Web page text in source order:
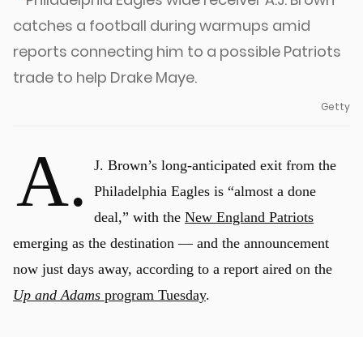
Getty
A.
J. Brown’s long-anticipated exit from the
Philadelphia Eagles is “almost a done
deal,” with the New England Patriots
emerging as the destination — and the announcement
now just days away, according to a report aired on the
Up and Adams program Tuesday.